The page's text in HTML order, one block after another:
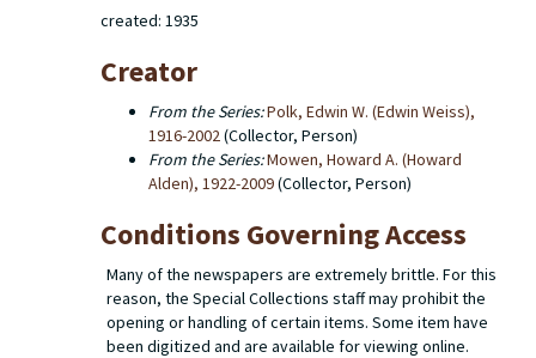
created: 1935
Creator
From the Series:Polk, Edwin W. (Edwin Weiss),
1916-2002(Collector, Person)
From the Series:Mowen, Howard A. (Howard
Alden), 1922-2009(Collector, Person)
Conditions Governing Access
Many of the newspapers are extremely brittle. For this
reason, the Special Collections staff may prohibit the
opening or handling of certain items. Some item have
been digitized and are available for viewing online.